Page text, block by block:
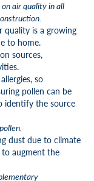
air quality in all
quality is a growing
to home.
sources,
so
pollen can be
identify the source
dust due to climate
to augment the